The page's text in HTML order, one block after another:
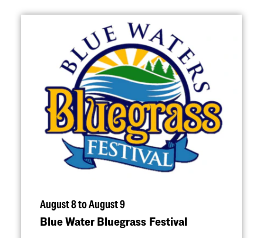
August 8 to August 9
Blue Water Bluegrass Festival